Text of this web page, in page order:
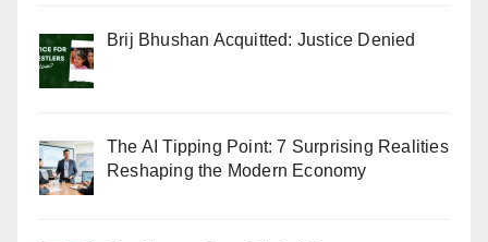
Brij Bhushan Acquitted: Justice Denied
The AI Tipping Point: 7 Surprising Realities
Reshaping the Modern Economy